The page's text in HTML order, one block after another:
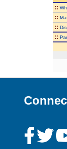
::
::
::
::